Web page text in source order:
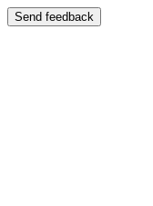
Send feedback